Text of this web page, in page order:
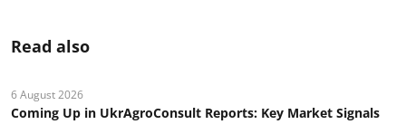
Read also
6 August 2026
Coming Up in UkrAgroConsult Reports: Key Market Signals